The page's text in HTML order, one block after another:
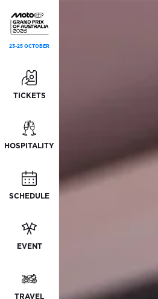
23-25 OCTOBER
TICKETS
HOSPITALITY
SCHEDULE
EVENT
TRAVEL